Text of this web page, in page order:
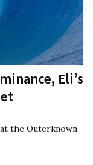
Eli’s
the Outerknown